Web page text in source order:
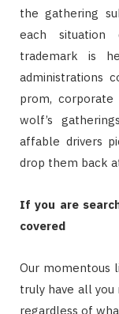
the gathering
each situation
trademark is
administrations
prom,
wolf’s
affable drivers
drop them back
If you are
covered
Our momentous
truly have all
regardless of